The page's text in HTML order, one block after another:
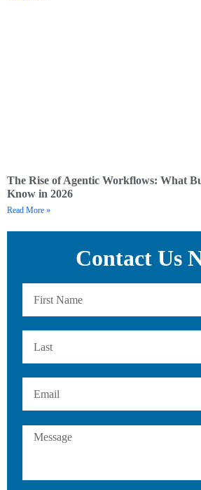
The Rise of Agentic Workflows: What
Know in 2026
Read More »
Contact Us